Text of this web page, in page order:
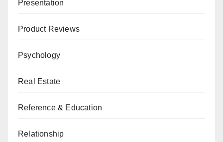
Presentation
Product Reviews
Psychology
Real Estate
Reference & Education
Relationship